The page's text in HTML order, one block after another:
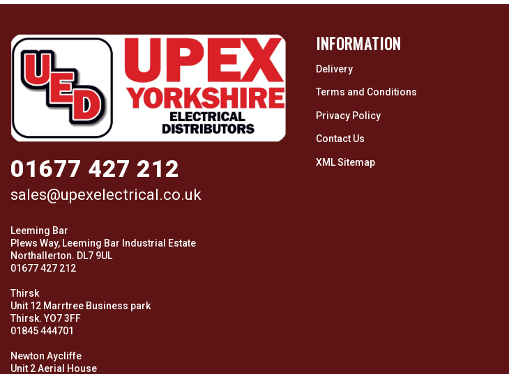
01677 427 212
sales@upexelectrical.co.uk
Leeming Bar
Plews Way, Leeming Bar Industrial Estate
Northallerton. DL7 9UL
01677 427 212
Thirsk
Unit 12 Marrtree Business park
Thirsk. YO7 3FF
01845 444701
Newton Aycliffe
Unit 2 Aerial House
INFORMATION
Delivery
Terms and Conditions
Privacy Policy
Contact Us
XML Sitemap